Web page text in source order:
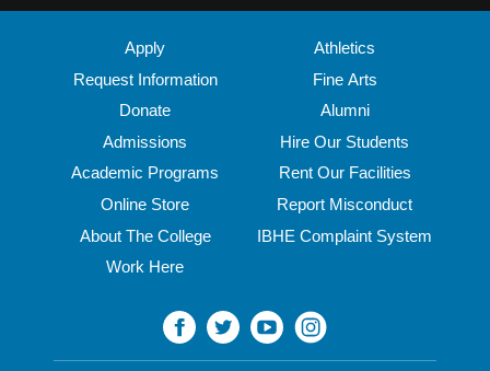
Apply
Request Information
Donate
Admissions
Academic Programs
Online Store
About The College
Work Here
Athletics
Fine Arts
Alumni
Hire Our Students
Rent Our Facilities
Report Misconduct
IBHE Complaint System